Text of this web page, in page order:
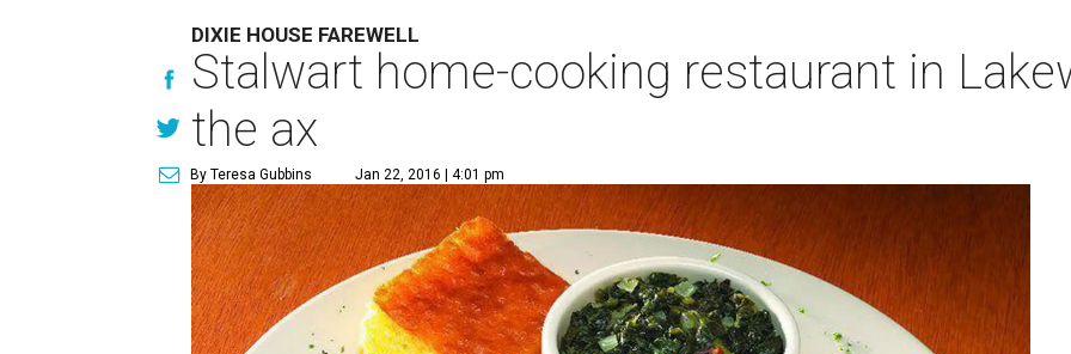
DIXIE HOUSE FAREWELL
Stalwart home-cooking restaurant in
the ax
By Teresa Gubbins Jan 22, 2016 | 4:01 pm